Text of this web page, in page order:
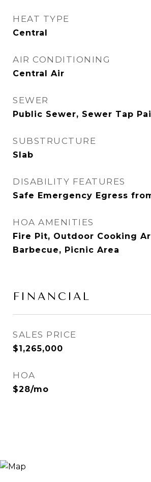
HEAT TYPE
Central
AIR CONDITIONING
Central Air
SEWER
Public Sewer, Sewer Tap
SUBSTRUCTURE
Slab
DISABILITY FEATURES
Safe Emergency Egress
HOA AMENITIES
Fire Pit, Outdoor Cooking
Barbecue, Picnic Area
FINANCIAL
SALES PRICE
$1,265,000
HOA
$28/mo